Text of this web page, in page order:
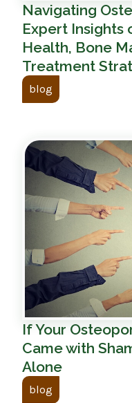
Navigating
Expert Insights
Health, Bone
Treatment
blog
If Your
Came with
Alone
blog